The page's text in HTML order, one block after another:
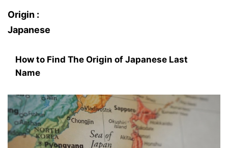
Origin :
Japanese
How to Find The Origin of Japanese Last
Name